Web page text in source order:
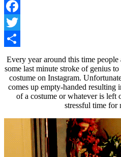
Facebook
Twitter
Share
Every year around this time
some last minute stroke of genius
costume on Instagram.
comes up empty-handed resulting
of a costume or whatever is left
stressful time for